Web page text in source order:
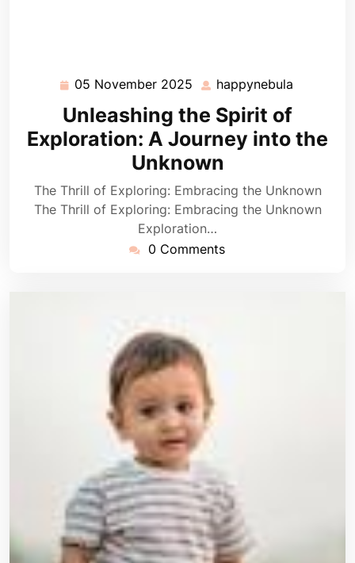
05 November 2025 05
November
2025
happynebula
Unleashing the Spirit of
Exploration: A Journey into the
Unknown
The Thrill of Exploring: Embracing the Unknown
The Thrill of Exploring: Embracing the Unknown
Exploration…
0 Comments